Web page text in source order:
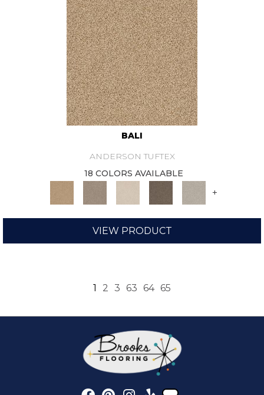
BALI
ANDERSON TUFTEX
18 COLORS AVAILABLE
+
VIEW PRODUCT
1 2 3 63 64 65